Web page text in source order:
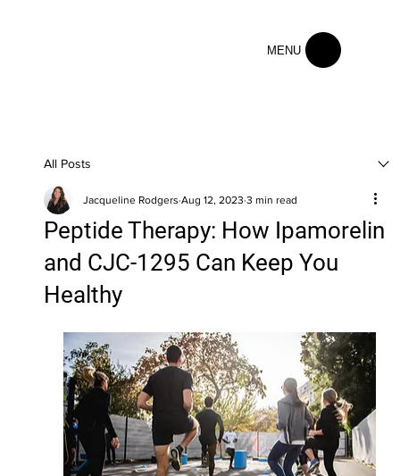
MENU
All Posts
Peptide Therapy: How Ipamorelin
and CJC-1295 Can Keep You
Healthy
Jacqueline Rodgers Aug 12, 2023 3 min read